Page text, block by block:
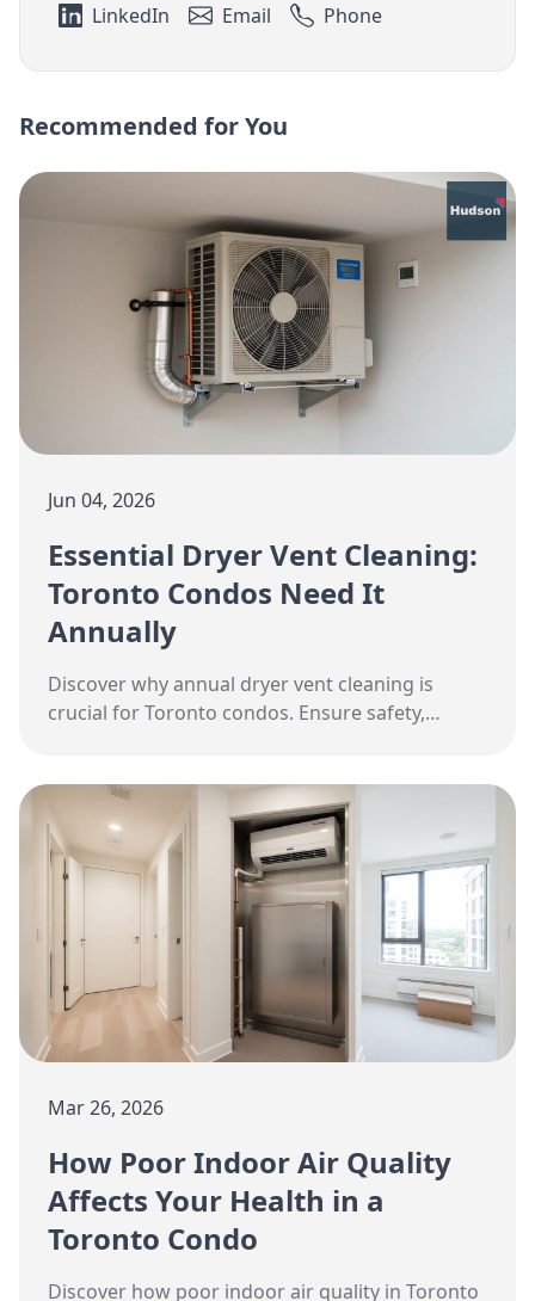
LinkedIn
Email Phone
Recommended for You
Jun 04, 2026
Essential Dryer Vent Cleaning:
Toronto Condos Need It
Annually
Discover why annual dryer vent cleaning is
crucial for Toronto condos. Ensure safety,
Mar 26, 2026
How Poor Indoor Air Quality
Affects Your Health in a
Toronto Condo
Discover how poor indoor air quality in Toronto